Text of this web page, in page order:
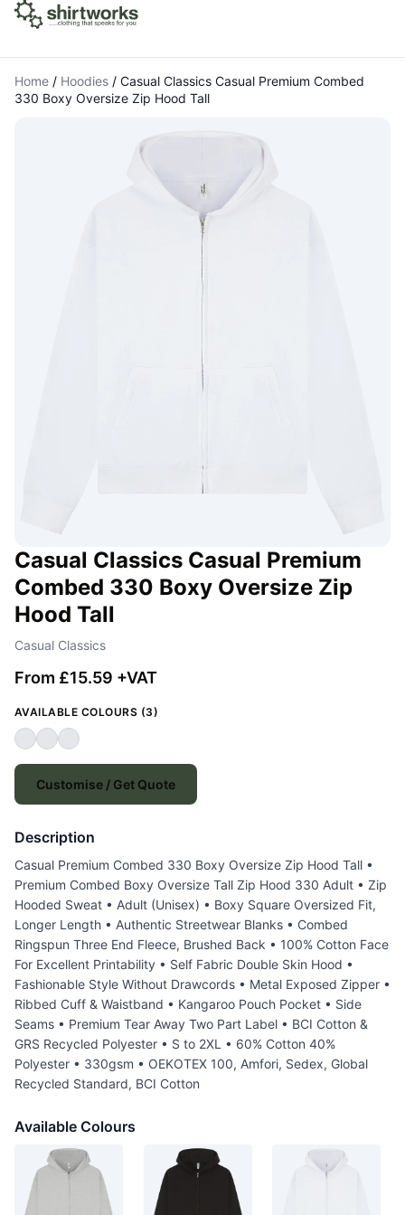
Home / Hoodies / Casual Classics Casual Premium Combed
330 Boxy Oversize Zip Hood Tall
Casual Classics Casual Premium
Combed 330 Boxy Oversize Zip
Hood Tall
Casual Classics
From £15.59 +VAT
AVAILABLE COLOURS (3)
Customise / Get Quote
Description
Casual Premium Combed 330 Boxy Oversize Zip Hood Tall •
Premium Combed Boxy Oversize Tall Zip Hood 330 Adult • Zip
Hooded Sweat • Adult (Unisex) • Boxy Square Oversized Fit,
Longer Length • Authentic Streetwear Blanks • Combed
Ringspun Three End Fleece, Brushed Back • 100% Cotton Face
For Excellent Printability • Self Fabric Double Skin Hood •
Fashionable Style Without Drawcords • Metal Exposed Zipper •
Ribbed Cuff & Waistband • Kangaroo Pouch Pocket • Side
Seams • Premium Tear Away Two Part Label • BCI Cotton &
GRS Recycled Polyester • S to 2XL • 60% Cotton 40%
Polyester • 330gsm • OEKOTEX 100, Amfori, Sedex, Global
Recycled Standard, BCI Cotton
Available Colours